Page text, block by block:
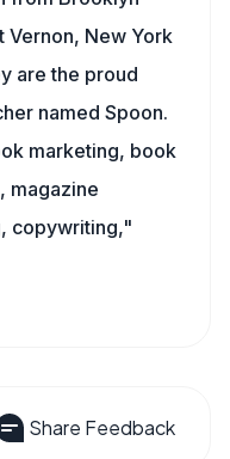
Vernon, New York
are the proud
named Spoon.
marketing, book
magazine
copywriting,"
Share Feedback